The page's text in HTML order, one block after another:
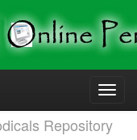
Repository